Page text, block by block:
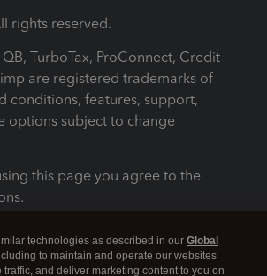
rights reserved.
TurboTax, ProConnect, Credit
are registered trademarks of
conditions, features, support,
options subject to change
this page you agree to the
technologies as described in our Global
to maintain and operate our websites
and deliver marketing content to you on